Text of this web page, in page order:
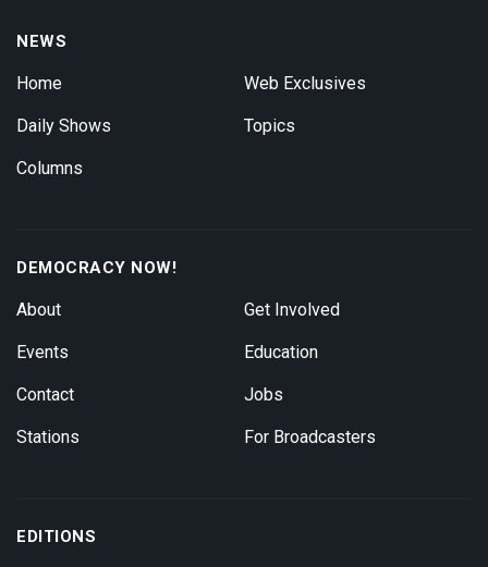
NEWS
Home
Daily Shows
Columns
Web Exclusives
Topics
DEMOCRACY NOW!
About
Events
Contact
Stations
Get Involved
Education
Jobs
For Broadcasters
EDITIONS